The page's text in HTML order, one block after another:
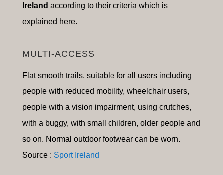
Ireland according to their criteria which is
explained here.
MULTI-ACCESS
Flat smooth trails, suitable for a ll users including
people with reduced mobility, wheelchair users,
people with a vision impairment, using crutches,
with a buggy, with small children, older people and
so on. Normal outdoor footwear can be worn.
Source : Sport Ireland